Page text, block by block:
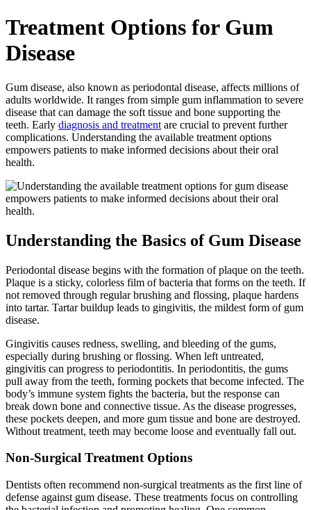
Treatment Options for Gum
Disease
Gum disease, also known as periodontal disease, affects millions of
adults worldwide. It ranges from simple gum inflammation to severe
disease that can damage the soft tissue and bone supporting the
teeth. Early diagnosis and treatment are crucial to prevent further
complications. Understanding the available treatment options
empowers patients to make informed decisions about their oral
health.
Understanding the Basics of Gum Disease
Periodontal disease begins with the formation of plaque on the teeth.
Plaque is a sticky, colorless film of bacteria that forms on the teeth. If
not removed through regular brushing and flossing, plaque hardens
into tartar. Tartar buildup leads to gingivitis, the mildest form of gum
disease.
Gingivitis causes redness, swelling, and bleeding of the gums,
especially during brushing or flossing. When left untreated,
gingivitis can progress to periodontitis. In periodontitis, the gums
pull away from the teeth, forming pockets that become infected. The
body’s immune system fights the bacteria, but the response can
break down bone and connective tissue. As the disease progresses,
these pockets deepen, and more gum tissue and bone are destroyed.
Without treatment, teeth may become loose and eventually fall out.
Non-Surgical Treatment Options
Dentists often recommend non-surgical treatments as the first line of
defense against gum disease. These treatments focus on controlling